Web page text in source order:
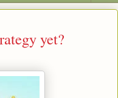
yet?